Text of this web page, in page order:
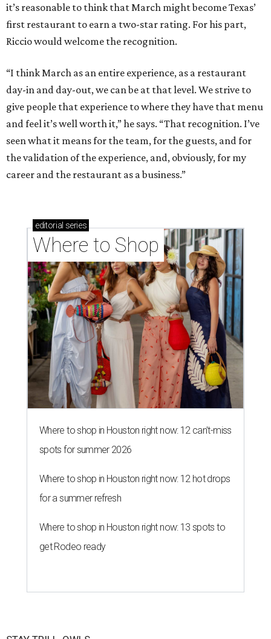
it’s reasonable to think that March might become Texas’
first restaurant to earn a two-star rating. For his part,
Riccio would welcome the recognition.
“I think March as an entire experience, as a restaurant
day-in and day-out, we can be at that level. We strive to
give people that experience to where they have that menu
and feel it’s well worth it,” he says. “That recognition. I’ve
seen what it means for the team, for the guests, and for
the validation of the experience, and, obviously, for my
career and the restaurant as a business.”
editorial series
Where to Shop
Where to shop in Houston right now: 12 can't-miss
spots for summer 2026
Where to shop in Houston right now: 12 hot drops
for a summer refresh
Where to shop in Houston right now: 13 spots to
get Rodeo ready